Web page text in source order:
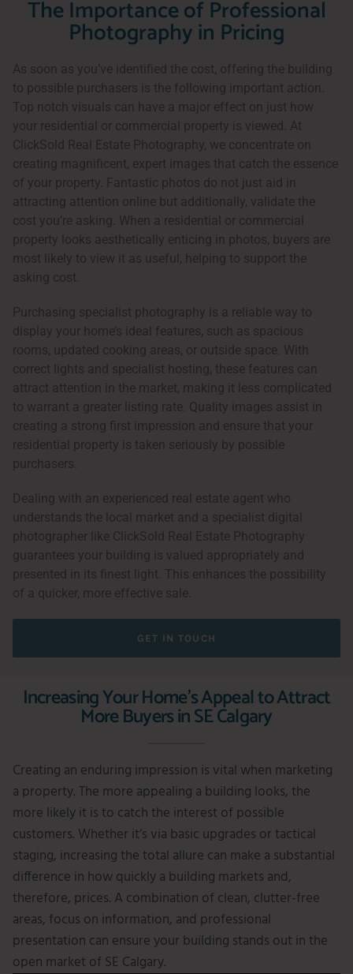
The Importance of Professional
Photography in Pricing
As soon as you’ve identified the cost, offering the building
to possible purchasers is the following important action.
Top notch visuals can have a major effect on just how
your residential or commercial property is viewed. At
ClickSold Real Estate Photography, we concentrate on
creating magnificent, expert images that catch the essence
of your property. Fantastic photos do not just aid in
attracting attention online but additionally, validate the
cost you’re asking. When a residential or commercial
property looks aesthetically enticing in photos, buyers are
most likely to view it as useful, helping to support the
asking cost.
Purchasing specialist photography is a reliable way to
display your home’s ideal features, such as spacious
rooms, updated cooking areas, or outside space. With
correct lights and specialist hosting, these features can
attract attention in the market, making it less complicated
to warrant a greater listing rate. Quality images assist in
creating a strong first impression and ensure that your
residential property is taken seriously by possible
purchasers.
Dealing with an experienced real estate agent who
understands the local market and a specialist digital
photographer like ClickSold Real Estate Photography
guarantees your building is valued appropriately and
presented in its finest light. This enhances the possibility
of a quicker, more effective sale.
GET IN TOUCH
Increasing Your Home's Appeal to Attract
More Buyers in SE Calgary
Creating an enduring impression is vital when marketing
a property. The more appealing a building looks, the
more likely it is to catch the interest of possible
customers. Whether it’s via basic upgrades or tactical
staging, increasing the total allure can make a substantial
difference in how quickly a building markets and,
therefore, prices. A combination of clean, clutter-free
areas, focus on information, and professional
presentation can ensure your building stands out in the
open market of SE Calgary.